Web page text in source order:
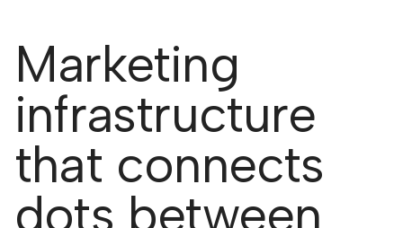
Marketing
infrastructure
that connects
dots between